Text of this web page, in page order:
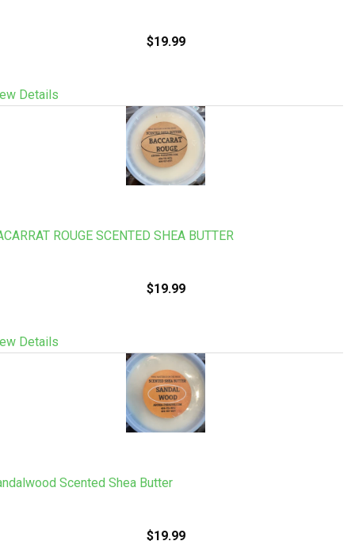
$19.99
Details
ROUGE SCENTED SHEA BUTTER
$19.99
Details
Scented Shea Butter
$19.99